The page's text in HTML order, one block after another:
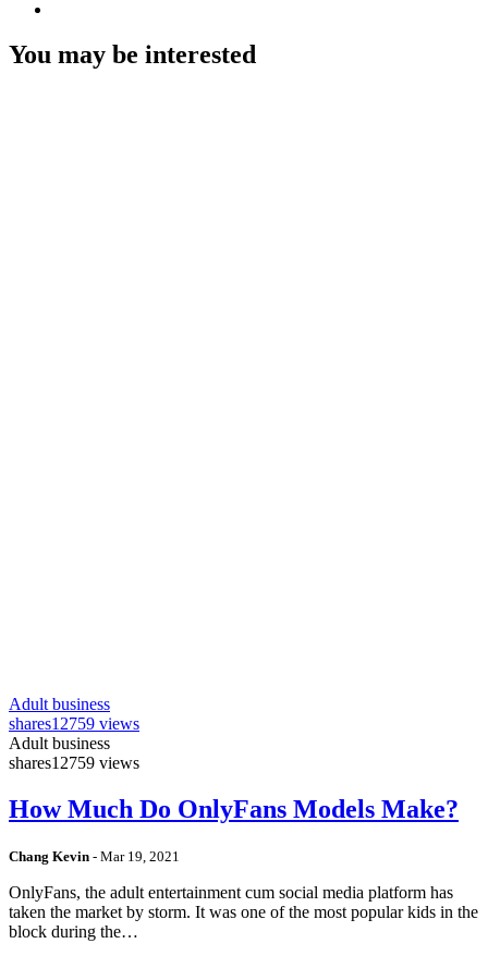
You may be interested
Adult business
shares12759 views
Adult business
shares12759 views
How Much Do OnlyFans Models Make?
Chang Kevin - Mar 19, 2021
OnlyFans, the adult entertainment cum social media platform has
taken the market by storm. It was one of the most popular kids in the
block during the…